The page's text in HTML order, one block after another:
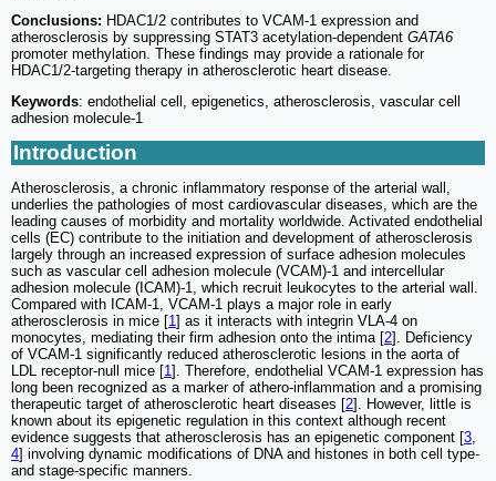
Conclusions: HDAC1/2 contributes to VCAM-1 expression and
atherosclerosis by suppressing STAT3 acetylation-dependent GATA6
promoter methylation. These findings may provide a rationale for
HDAC1/2-targeting therapy in atherosclerotic heart disease.
Keywords: endothelial cell, epigenetics, atherosclerosis, vascular cell
adhesion molecule-1
Introduction
Atherosclerosis, a chronic inflammatory response of the arterial wall,
underlies the pathologies of most cardiovascular diseases, which are the
leading causes of morbidity and mortality worldwide. Activated endothelial
cells (EC) contribute to the initiation and development of atherosclerosis
largely through an increased expression of surface adhesion molecules
such as vascular cell adhesion molecule (VCAM)-1 and intercellular
adhesion molecule (ICAM)-1, which recruit leukocytes to the arterial wall.
Compared with ICAM-1, VCAM-1 plays a major role in early
atherosclerosis in mice [1] as it interacts with integrin VLA-4 on
monocytes, mediating their firm adhesion onto the intima [2]. Deficiency
of VCAM-1 significantly reduced atherosclerotic lesions in the aorta of
LDL receptor-null mice [1]. Therefore, endothelial VCAM-1 expression has
long been recognized as a marker of athero-inflammation and a promising
therapeutic target of atherosclerotic heart diseases [2]. However, little is
known about its epigenetic regulation in this context although recent
evidence suggests that atherosclerosis has an epigenetic component [3,
4] involving dynamic modifications of DNA and histones in both cell type-
and stage-specific manners.